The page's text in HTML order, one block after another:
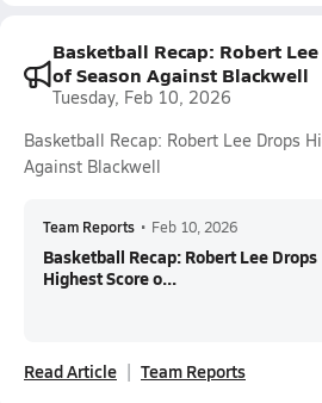
Basketball Recap: Robert
of Season Against Blackwell
Tuesday, Feb 10, 2026
Basketball Recap: Robert Lee Drops
Against Blackwell
Team Reports • Feb 10, 2026
Basketball Recap: Robert Lee Drops
Highest Score o...
Read Article Team Reports